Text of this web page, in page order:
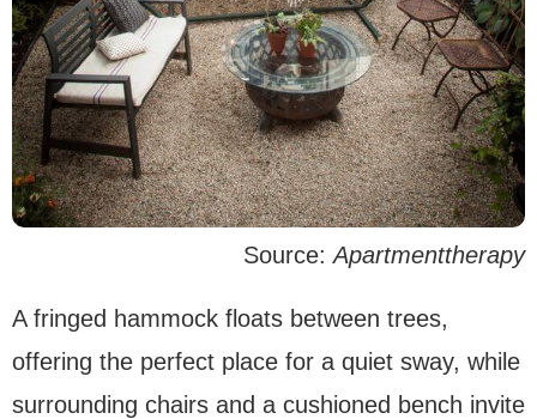
Source:Apartmenttherapy
A fringed hammock floats between trees,
offering the perfect place for a quiet sway, while
surrounding chairs and a cushioned bench invite